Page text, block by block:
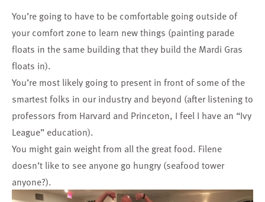
You’re going to have to be comfortable going outside of
your comfort zone to learn new things (painting parade
floats in the same building that they build the Mardi Gras
floats in).
You’re most likely going to present in front of some of the
smartest folks in our industry and beyond (after listening to
professors from Harvard and Princeton, I feel I have an “Ivy
League” education).
You might gain weight from all the great food. Filene
doesn’t like to see anyone go hungry (seafood tower
anyone?).